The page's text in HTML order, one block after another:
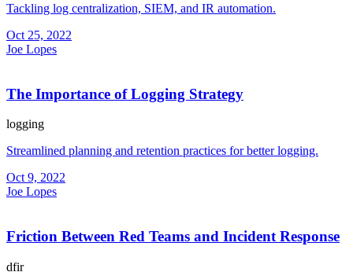
Tackling log centralization, SIEM, and IR automation.
Oct 25, 2022
Joe Lopes
The Importance of Logging Strategy
logging
Streamlined planning and retention practices for better logging.
Oct 9, 2022
Joe Lopes
Friction Between Red Teams and Incident Response
dfir